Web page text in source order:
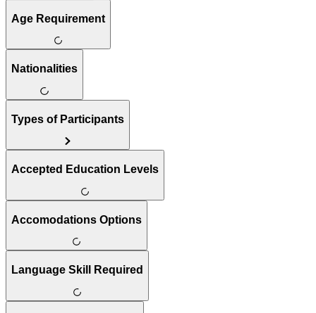
Age Requirement
Nationalities
Types of Participants
Accepted Education Levels
Accomodations Options
Language Skill Required